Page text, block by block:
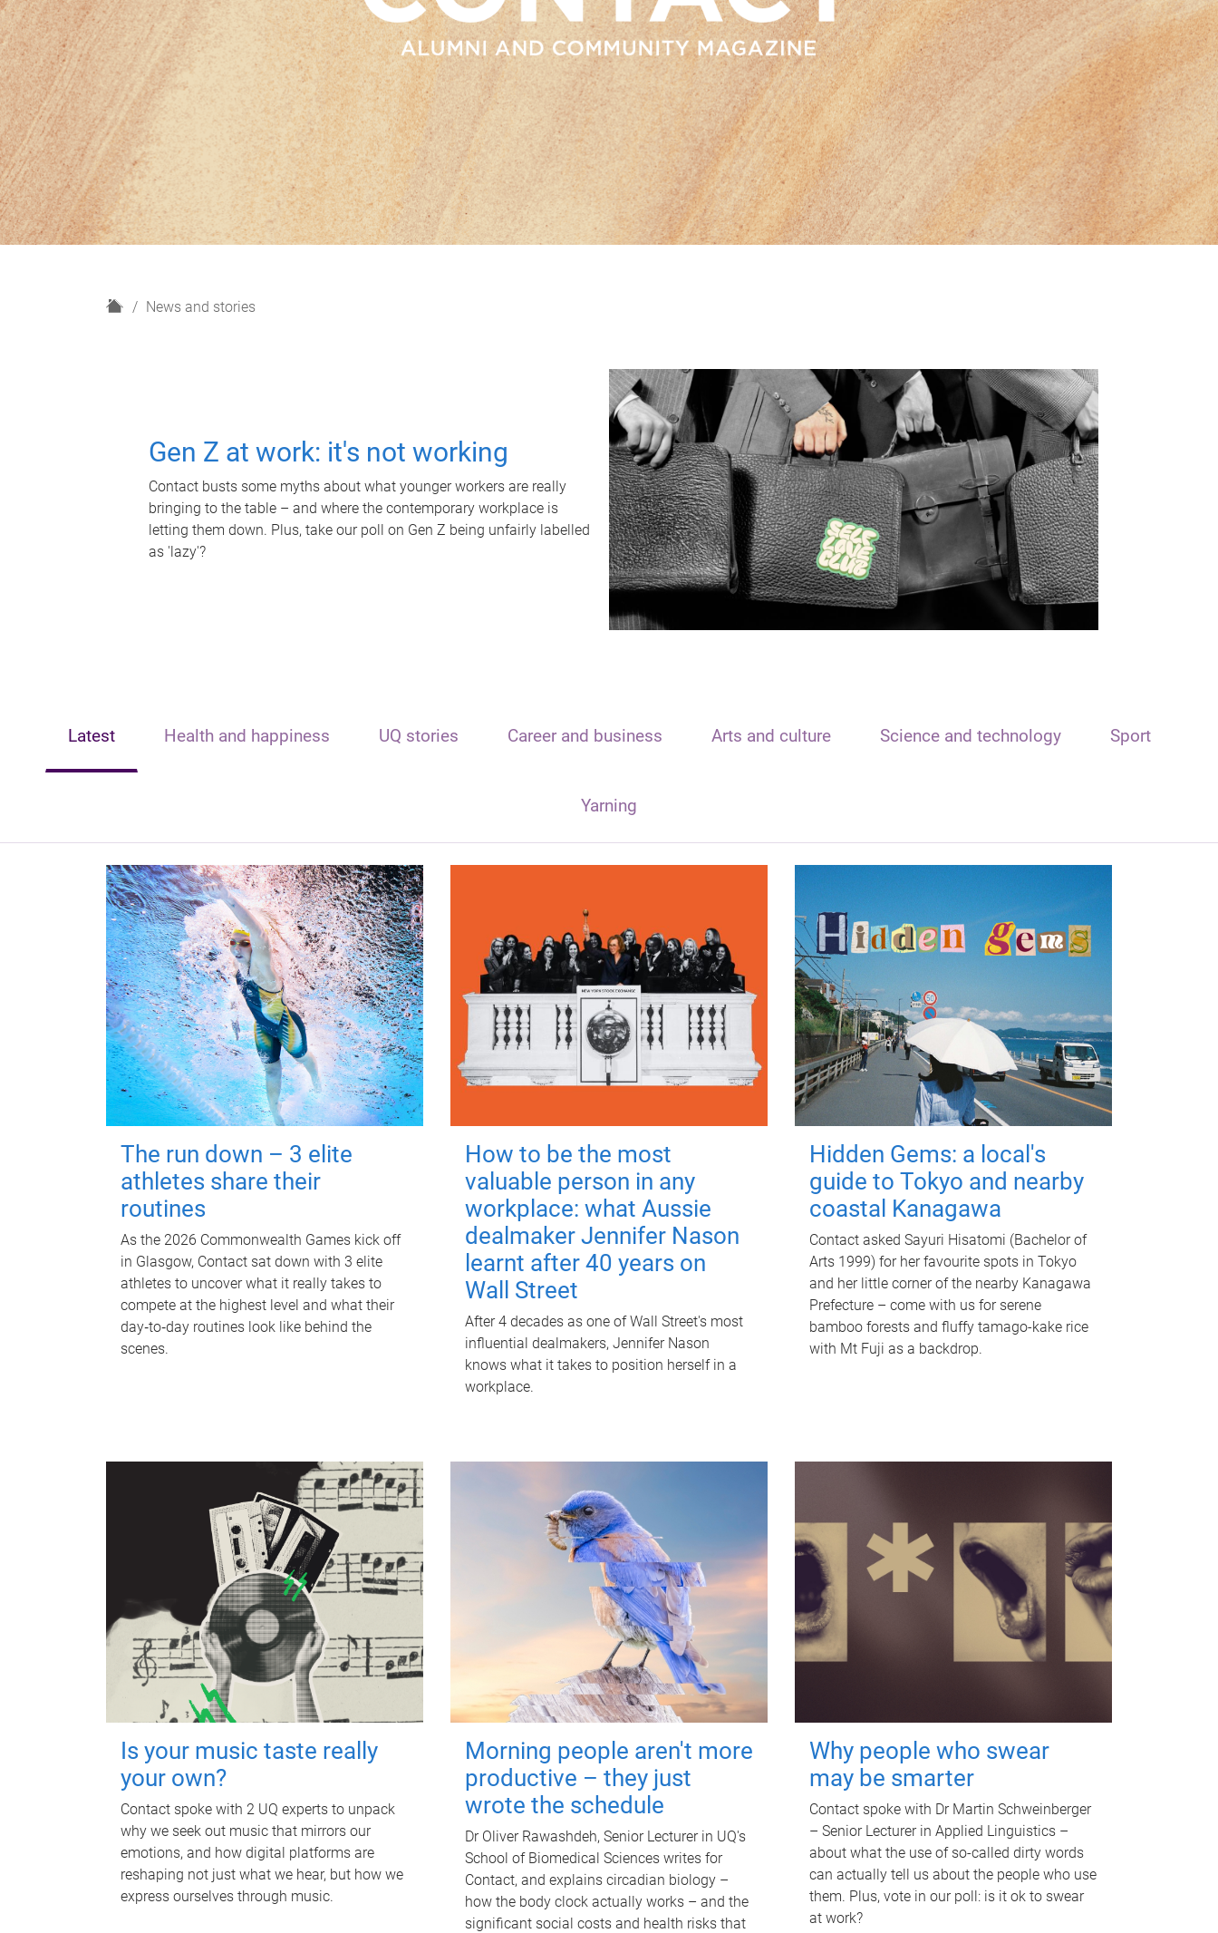
H
News and stories
Gen Z at work: it's not working
Contact busts some myths about what younger workers are really
bringing to the table – and where the contemporary workplace is
letting them down. Plus, take our poll on Gen Z being unfairly labelled
as 'lazy'?
Latest Health and happiness UQ stories Career and business Arts and culture Science and technology Sport
Yarning
The run down – 3 elite
athletes share their
routines
As the 2026 Commonwealth Games kick off
in Glasgow, Contact sat down with 3 elite
athletes to uncover what it really takes to
compete at the highest level and what their
day‑to‑day routines look like behind the
scenes.
How to be the most
valuable person in any
workplace: what Aussie
dealmaker Jennifer Nason
learnt after 40 years on
Wall Street
After 4 decades as one of Wall Street's most
influential dealmakers, Jennifer Nason
knows what it takes to position herself in a
workplace.
Hidden Gems: a local's
guide to Tokyo and nearby
coastal Kanagawa
Contact asked Sayuri Hisatomi (Bachelor of
Arts 1999) for her favourite spots in Tokyo
and her little corner of the nearby Kanagawa
Prefecture – come with us for serene
bamboo forests and fluffy tamago-kake rice
with Mt Fuji as a backdrop.
Is your music taste really
your own?
Contact spoke with 2 UQ experts to unpack
why we seek out music that mirrors our
emotions, and how digital platforms are
reshaping not just what we hear, but how we
express ourselves through music.
Morning people aren't more
productive – they just
wrote the schedule
Dr Oliver Rawashdeh, Senior Lecturer in UQ's
School of Biomedical Sciences writes for
Contact, and explains circadian biology –
how the body clock actually works – and the
significant social costs and health risks that
Why people who swear
may be smarter
Contact spoke with Dr Martin Schweinberger
– Senior Lecturer in Applied Linguistics –
about what the use of so-called dirty words
can actually tell us about the people who use
them. Plus, vote in our poll: is it ok to swear
at work?